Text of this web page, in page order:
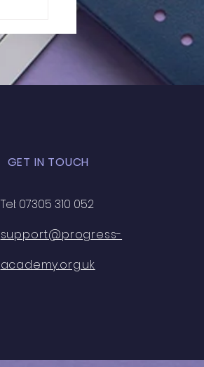
GET IN TOUCH
Tel: 07305 310 052
support@progress-
academy.org.uk